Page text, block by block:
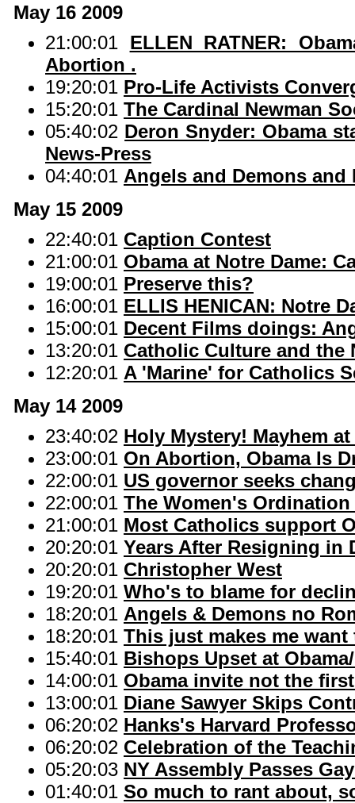
May 16 2009
21:00:01 ELLEN RATNER:
Abortion .
19:20:01 Pro-Life Activists
15:20:01 The Cardinal Newman
05:40:02 Deron Snyder: Obama
News-Press
04:40:01 Angels and Demons
May 15 2009
22:40:01 Caption Contest
21:00:01 Obama at Notre Dame:
19:00:01 Preserve this?
16:00:01 ELLIS HENICAN: Notre
15:00:01 Decent Films doings:
13:20:01 Catholic Culture and the
12:20:01 A 'Marine' for Catholics
May 14 2009
23:40:02 Holy Mystery! Mayhem
23:00:01 On Abortion, Obama Is
22:00:01 US governor seeks
22:00:01 The Women's Ordination
21:00:01 Most Catholics support
20:20:01 Years After Resigning in
20:20:01 Christopher West
19:20:01 Who's to blame for
18:20:01 Angels & Demons no
18:20:01 This just makes me
15:40:01 Bishops Upset at
14:00:01 Obama invite not the
13:00:01 Diane Sawyer Skips
06:20:02 Hanks's Harvard
06:20:02 Celebration of the
05:20:03 NY Assembly Passes
01:40:01 So much to rant about,